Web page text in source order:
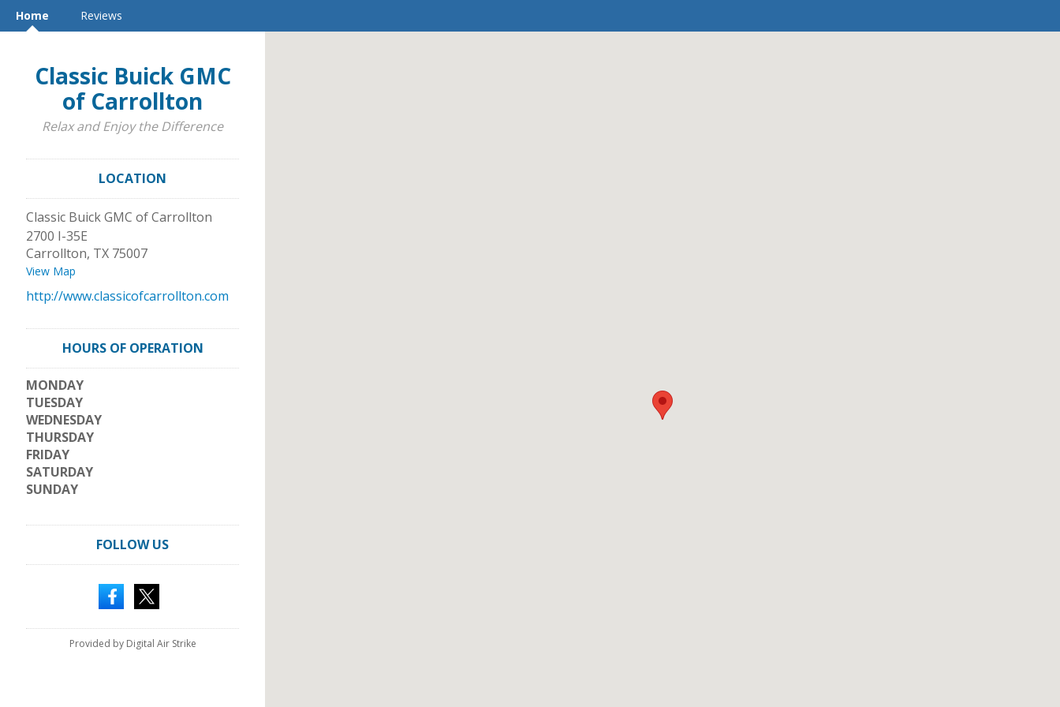
Home Reviews
Classic Buick GMC
of Carrollton
Relax and Enjoy the Difference
LOCATION
Classic Buick GMC of Carrollton
2700 I-35E
Carrollton, TX 75007
View Map
http://www.classicofcarrollton.com
HOURS OF OPERATION
MONDAY
TUESDAY
WEDNESDAY
THURSDAY
FRIDAY
SATURDAY
SUNDAY
FOLLOW US
Provided by Digital Air Strike